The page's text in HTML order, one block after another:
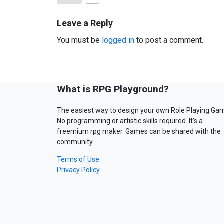
Leave a Reply
You must be logged in to post a comment.
What is RPG Playground?
The easiest way to design your own Role Playing
No programming or artistic skills required. It’s a
freemium rpg maker. Games can be shared with the
community.
Terms of Use
Privacy Policy